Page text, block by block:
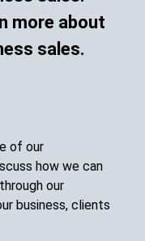
more about
sales.
of our
how we can
our
business, clients